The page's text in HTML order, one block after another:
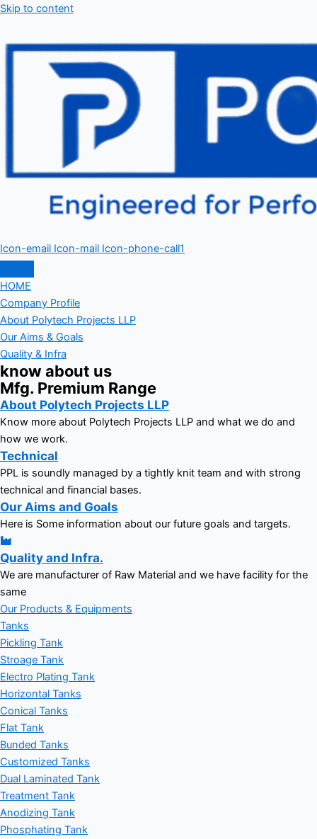
Skip to content
Icon-email Icon-mail Icon-phone-call1
HOME
Company Profile
About Polytech Projects LLP
Our Aims & Goals
Quality & Infra
know about us
Mfg. Premium Range
About Polytech Projects LLP
Know more about Polytech Projects LLP and what we do and
how we work.
Technical
PPL is soundly managed by a tightly knit team and with strong
technical and financial bases.
Our Aims and Goals
Here is Some information about our future goals and targets.
Quality and Infra.
We are manufacturer of Raw Material and we have facility for the
same
Our Products & Equipments
Tanks
Pickling Tank
Stroage Tank
Electro Plating Tank
Horizontal Tanks
Conical Tanks
Flat Tank
Bunded Tanks
Customized Tanks
Dual Laminated Tank
Treatment Tank
Anodizing Tank
Phosphating Tank